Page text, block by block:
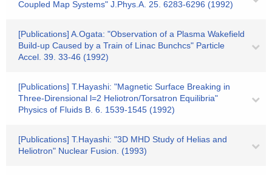
Coupled Map Systems" J.Phys.A. 25. 6283-6296 (1992)
[Publications] A.Ogata: "Observation of a Plasma Wakefield
Build-up Caused by a Train of Linac Bunchcs" Particle
Accel. 39. 33-46 (1992)
[Publications] T.Hayashi: "Magnetic Surface Breaking in
Three-Dirensional l=2 Heliotron/Torsatron Equilibria"
Physics of Fluids B. 6. 1539-1545 (1992)
[Publications] T.Hayashi: "3D MHD Study of Helias and
Heliotron" Nuclear Fusion. (1993)